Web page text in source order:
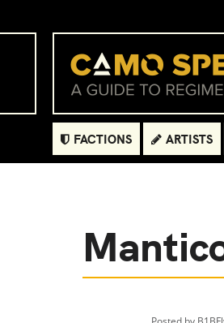
FACTIONS ARTISTS